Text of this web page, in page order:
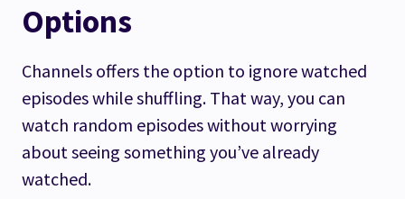
Options
Channels offers the option to ignore watched
episodes while shuffling. That way, you can
watch random episodes without worrying
about seeing something you’ve already
watched.